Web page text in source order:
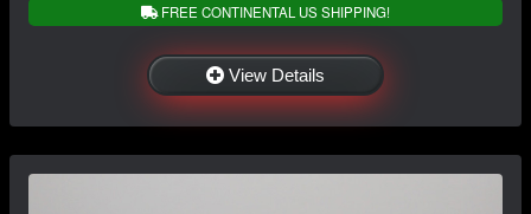
FREE CONTINENTAL US SHIPPING!
View Details